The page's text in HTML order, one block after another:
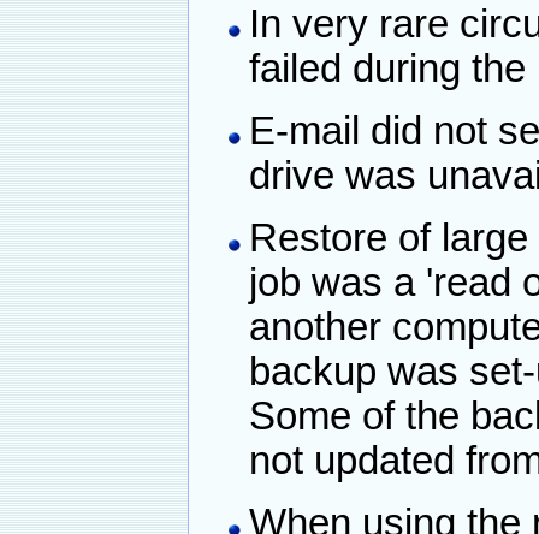
In very rare
failed during
E-mail did not
drive was
Restore of
job was a 'read
another
backup was
Some of the
not updated
When using the